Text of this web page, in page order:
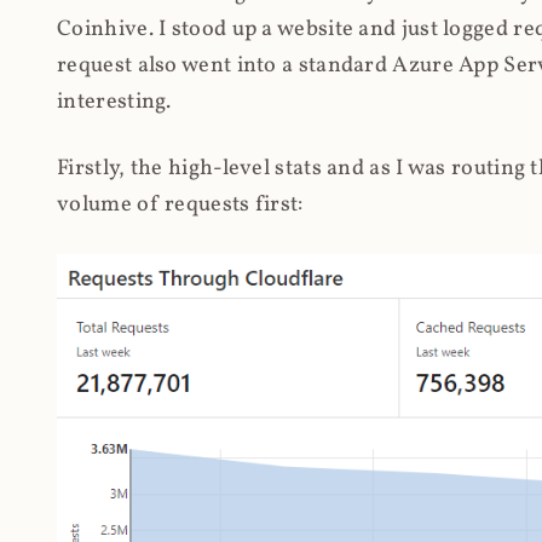
Coinhive. I stood up a website and just logged
request also went into a standard Azure App
interesting.
Firstly, the high-level stats and as I was
volume of requests first: